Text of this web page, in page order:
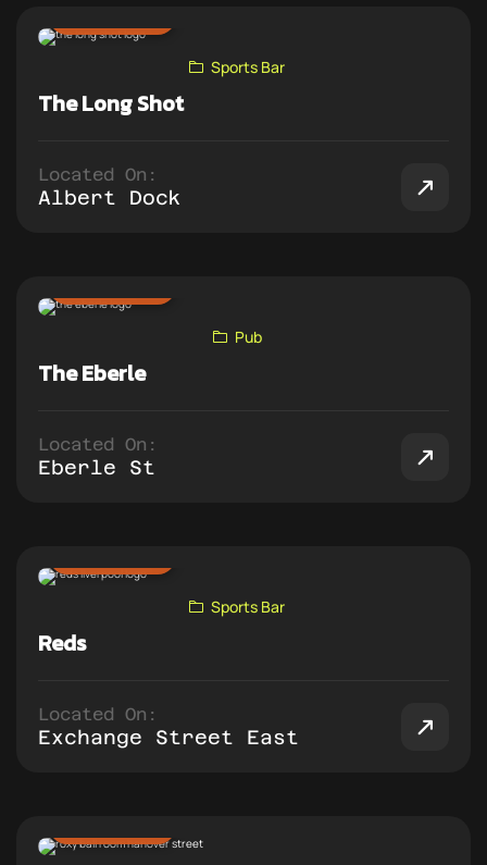
Sports Bar
The Long Shot
Located On:
Albert Dock
Pub
The Eberle
Located On:
Eberle St
Sports Bar
Reds
Located On:
Exchange Street East